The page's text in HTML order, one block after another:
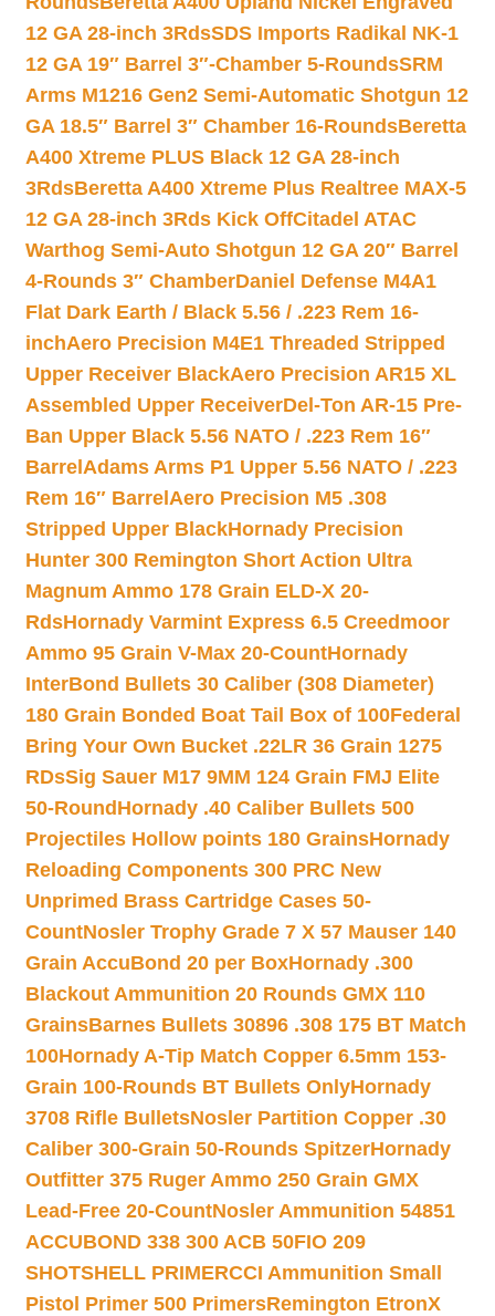
12 GA 28-inch 3RdsSDS Imports Radikal NK-1
12 GA 19″ Barrel 3″-Chamber 5-RoundsSRM
Arms M1216 Gen2 Semi-Automatic Shotgun 12
GA 18.5″ Barrel 3″ Chamber 16-RoundsBeretta
A400 Xtreme PLUS Black 12 GA 28-inch
3RdsBeretta A400 Xtreme Plus Realtree MAX-5
12 GA 28-inch 3Rds Kick OffCitadel ATAC
Warthog Semi-Auto Shotgun 12 GA 20″ Barrel
4-Rounds 3″ ChamberDaniel Defense M4A1
Flat Dark Earth / Black 5.56 / .223 Rem 16-
inchAero Precision M4E1 Threaded Stripped
Upper Receiver BlackAero Precision AR15 XL
Assembled Upper ReceiverDel-Ton AR-15 Pre-
Ban Upper Black 5.56 NATO / .223 Rem 16″
Barrel Adams Arms P1 Upper 5.56 NATO / .223
Rem 16″ Barrel Aero Precision M5 .308
Stripped Upper BlackHornady Precision
Hunter 300 Remington Short Action Ultra
Magnum Ammo 178 Grain ELD-X 20-
RdsHornady Varmint Express 6.5 Creedmoor
Ammo 95 Grain V-Max 20-CountHornady
InterBond Bullets 30 Caliber (308 Diameter)
180 Grain Bonded Boat Tail Box of 100Federal
Bring Your Own Bucket .22LR 36 Grain 1275
RDsSig Sauer M17 9MM 124 Grain FMJ Elite
50-Round Hornady .40 Caliber Bullets 500
Projectiles Hollow points 180 GrainsHornady
Reloading Components 300 PRC New
Unprimed Brass Cartridge Cases 50-
CountNosler Trophy Grade 7 X 57 Mauser 140
Grain AccuBond 20 per BoxHornady .300
Blackout Ammunition 20 Rounds GMX 110
GrainsBarnes Bullets 30896 .308 175 BT Match
100Hornady A-Tip Match Copper 6.5mm 153-
Grain 100-Rounds BT Bullets OnlyHornady
3708 Rifle BulletsNosler Partition Copper .30
Caliber 300-Grain 50-Rounds SpitzerHornady
Outfitter 375 Ruger Ammo 250 Grain GMX
Lead-Free 20-CountNosler Ammunition 54851
ACCUBOND 338 300 ACB 50FIO 209
SHOTSHELL PRIMERCCI Ammunition Small
Pistol Primer 500 PrimersRemington EtronX